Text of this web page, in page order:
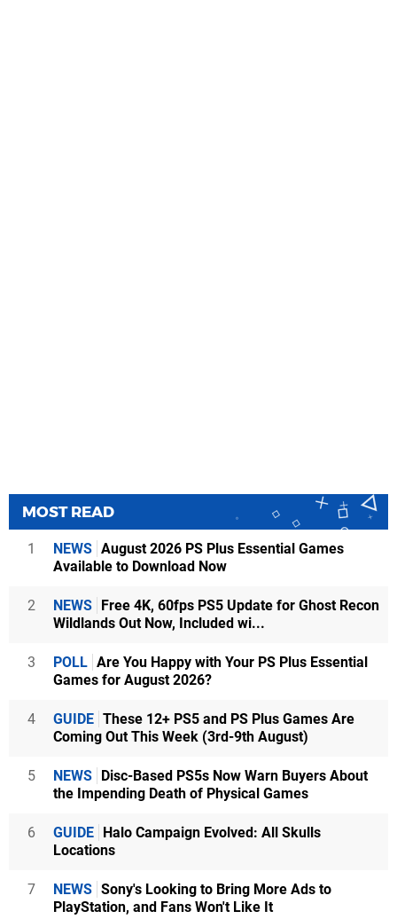
MOST READ
1 NEWS August 2026 PS Plus Essential Games
Available to Download Now
2 NEWS
Free 4K, 60fps PS5 Update for Ghost Recon
Wildlands Out Now, Included wi...
3 POLL Are You Happy with Your PS Plus Essential
Games for August 2026?
4 GUIDE These 12+ PS5 and PS Plus Games Are
Coming Out This Week (3rd-9th August)
5 NEWS
Disc-Based PS5s Now Warn Buyers About
the Impending Death of Physical Games
6 GUIDE
Halo Campaign Evolved: All Skulls
Locations
7 NEWS Sony's Looking to Bring More Ads to
PlayStation, and Fans Won't Like It